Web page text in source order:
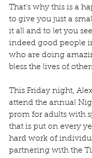
That’s why this is a
to give you just a
it all and to let you
indeed good people
who are doing
bless the lives of
This Friday night,
attend the annual
prom for adults with
that is put on every
hard work of
partnering with the